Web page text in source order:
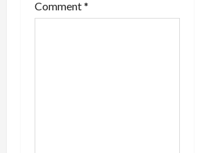
Comment*